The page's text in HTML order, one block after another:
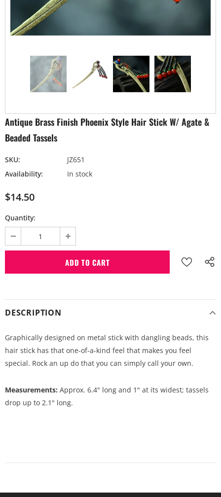
Antique Brass Finish Phoenix Style Hair Stick W/ Agate &
Beaded Tassels
SKU:
JZ651
Availability:
In stock
$14.50
Quantity:
DESCRIPTION
Graphically designed on metal stick with dangling beads, this
hair stick has that one-of-a-kind feel that makes you feel
special. Rock an up do that you can simply call your own.
Measurements: Approx. 6.4" long and 1" at its widest; tassels
drop up to 2.1" long.